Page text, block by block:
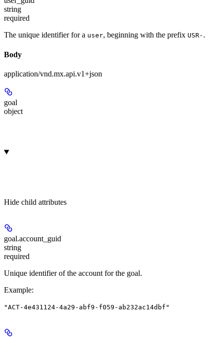
string
required
The unique identifier for a user, beginning with the prefix USR- .
Body
application/vnd.mx.api.v1+json
goal
object
Hide child attributes
goal.account_guid
string
required
Unique identifier of the account for the goal.
Example:
"ACT-4e431124-4a29-abf9-f059-ab232ac14dbf"